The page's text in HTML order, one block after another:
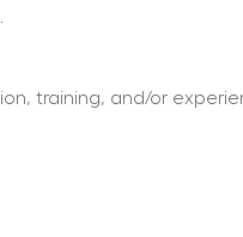
training, and/or